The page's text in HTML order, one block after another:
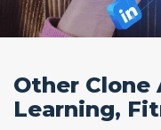
Other Clone
Learning,